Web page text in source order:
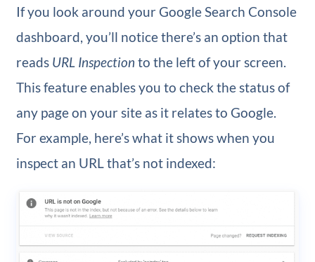
If you look around your Google Search Console
dashboard, you’ll notice there’s an option that
reads URL Inspection to the left of your screen.
This feature enables you to check the status of
any page on your site as it relates to Google.
For example, here’s what it shows when you
inspect an URL that’s not indexed: